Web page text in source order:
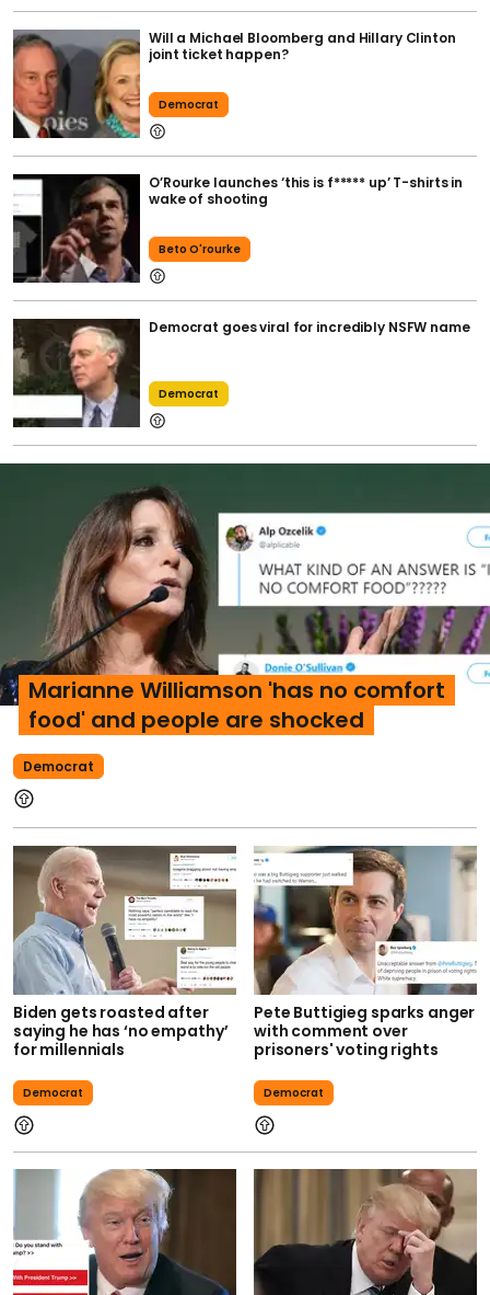
Will a Michael Bloomberg and Hillary Clinton
joint ticket happen?
Democrat
O’Rourke launches ‘this is f***** up’ T-shirts in
wake of shooting
Beto O'rourke
Democrat goes viral for incredibly NSFW name
Democrat
Democrat
Marianne Williamson 'has no comfort
food' and people are shocked
Biden gets roasted after
saying he has ‘no empathy’
for millennials
Democrat
Pete Buttigieg sparks anger
with comment over
prisoners' voting rights
Democrat